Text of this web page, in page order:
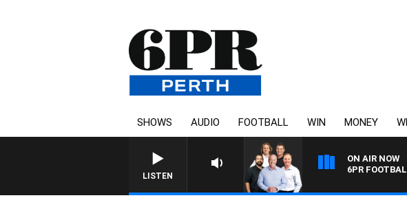
SHOWS AUDIO FOOTBALL WIN MONEY
LISTEN
ON AIR NOW
6PR